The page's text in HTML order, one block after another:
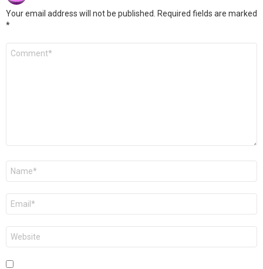
Your email address will not be published.
Required fields are marked
*
Comment
Name
Email
Website